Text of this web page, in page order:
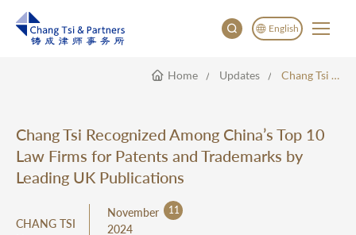
English
English
Home Updates Chang Tsi Recognized Among China’s Top 10 Law Firms For Patents And Trademarks By Leading UK Publications
Chang Tsi Recognized Among China’s Top 10
Law Firms for Patents and Trademarks by
Leading UK Publications
CHANG TSI
November 11
2024